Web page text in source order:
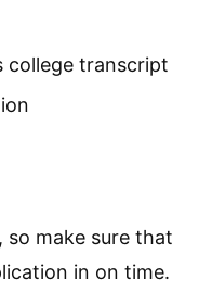
college transcript
so make sure that
in on time.